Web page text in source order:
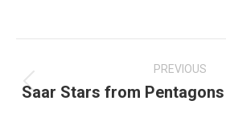
navigation
PREVIOUS
Previous
Saar Stars from Pentagons